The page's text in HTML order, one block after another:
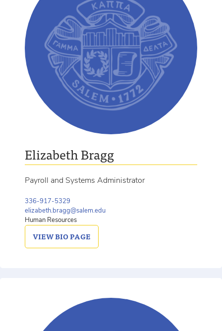
Elizabeth Bragg
Payroll and Systems Administrator
336-917-5329
elizabeth.bragg@salem.edu
Human Resources
VIEWBIO PAGE